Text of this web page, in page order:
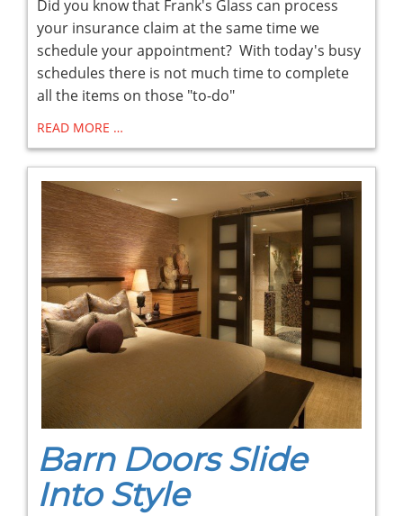
Did you know that Frank's Glass can process
your insurance claim at the same time we
schedule your appointment? With today's busy
schedules there is not much time to complete
all the items on those "to-do"
READ MORE …
Barn Doors Slide
Into Style